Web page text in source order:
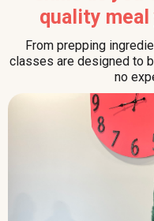
quality meal
From prepping
classes are designed to
no